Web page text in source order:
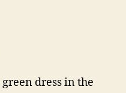
dress in the